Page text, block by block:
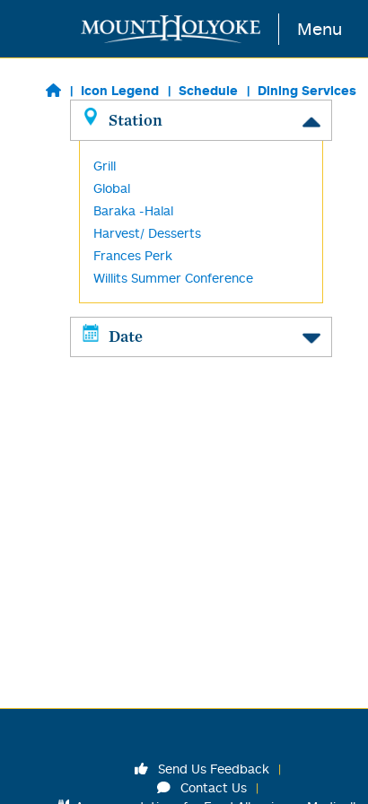
Skip to main content Menu
Icon Legend Schedule Dining Services
Station
Grill
Global
Baraka -Halal
Harvest/ Desserts
Frances Perk
Willits Summer Conference
Date
Send Us Feedback
Contact Us